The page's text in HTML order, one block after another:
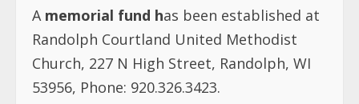
A memorial fund has been established at
Randolph Courtland United Methodist
Church, 227 N High Street, Randolph, WI
53956, Phone: 920.326.3423.